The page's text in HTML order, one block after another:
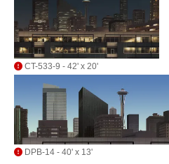
CT-533-9 - 42' x 20'
DPB-14 - 40' x 13'